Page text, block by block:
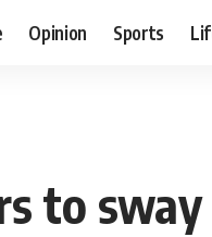
Opinion Sports
to